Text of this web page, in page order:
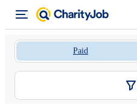
Paid